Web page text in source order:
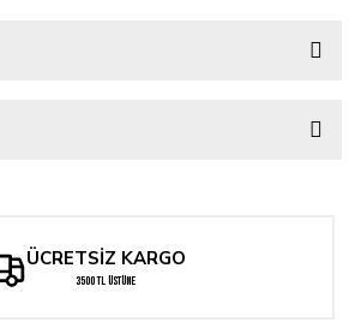
ÜCRETSİZ KARGO
3500 TL ÜSTÜNE